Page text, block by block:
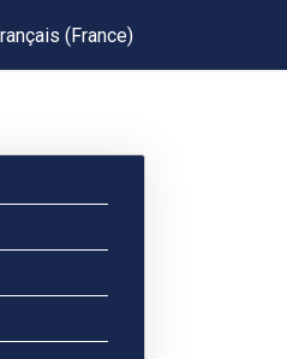
(France)